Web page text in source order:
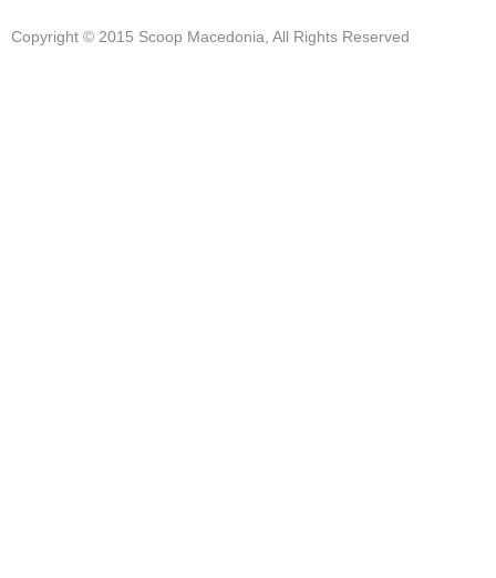
Copyright © 2015 Scoop Macedonia, All Rights Reserved